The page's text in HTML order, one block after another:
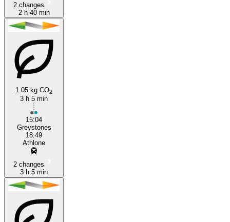
2 changes
2 h 40 min
1.05 kg CO2
3 h 5 min
15:04
Greystones
18:49
Athlone
2 changes
3 h 5 min